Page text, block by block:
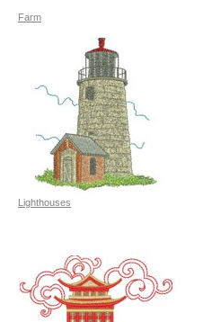
Farm
Lighthouses